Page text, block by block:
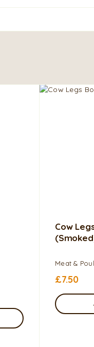
Cow
Meat &
£7.50